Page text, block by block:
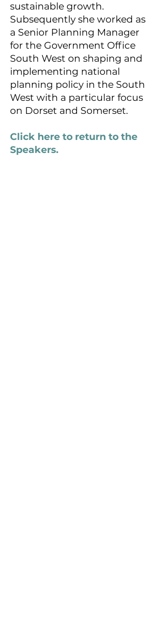
sustainable growth.
Subsequently she worked as
a Senior Planning Manager
for the Government Office
South West on shaping and
implementing national
planning policy in the South
West with a particular focus
on Dorset and Somerset.
Click here to return to the
Speakers.